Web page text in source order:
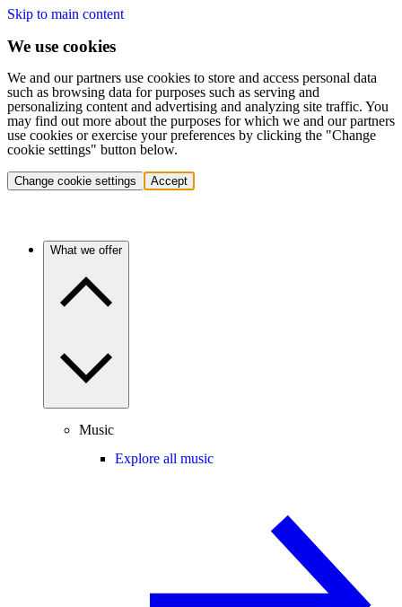
Skip to main content
We use cookies
We and our partners use cookies to store and access personal data
such as browsing data for purposes such as serving and
personalizing content and advertising and analyzing site traffic. You
may find out more about the purposes for which we and our partners
use cookies or exercise your preferences by clicking the "Change
cookie settings" button below.
Change cookie settings Accept
What we offer
Music
Explore all music